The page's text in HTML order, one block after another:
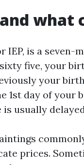
what
is a seven-
five, your
your
1st day of your
usually
prices.